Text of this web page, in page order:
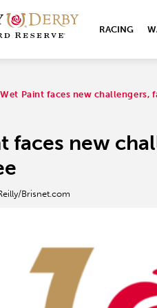
RACING
Wet Paint faces new challengers,
faces new
Brisnet.com